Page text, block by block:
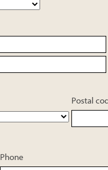
Postal
Phone